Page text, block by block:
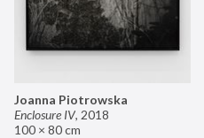
Joanna Piotrowska
Enclosure IV, 2018
100 × 80 cm